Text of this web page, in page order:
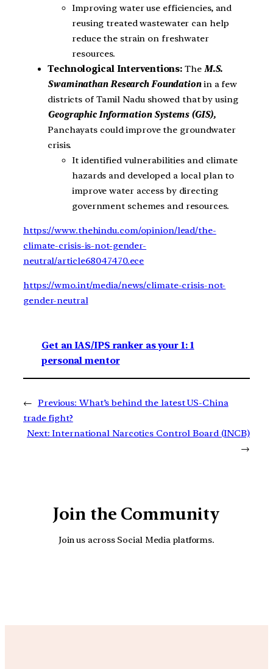
Improving water use efficiencies, and
reusing treated wastewater can help
reduce the strain on freshwater
resources.
Technological Interventions:The M.S.
Swaminathan Research Foundationin a few
districts of Tamil Nadu showed that by using
Geographic Information Systems (GIS),
Panchayats could improve the groundwater
crisis.
It identified vulnerabilities and climate
hazards and developed a local plan to
improve water access by directing
government schemes and resources.
https://www.thehindu.com/opinion/lead/the-
climate-crisis-is-not-gender-
neutral/article68047470.ece
https://wmo.int/media/news/climate-crisis-not-
gender-neutral
Get an IAS/IPS ranker as your 1: 1
personal mentor
← Previous: What’s behind the latest US-China
trade fight?
Next: International Narcotics Control Board (INCB)
→
Join the Community
Join us across Social Media platforms.